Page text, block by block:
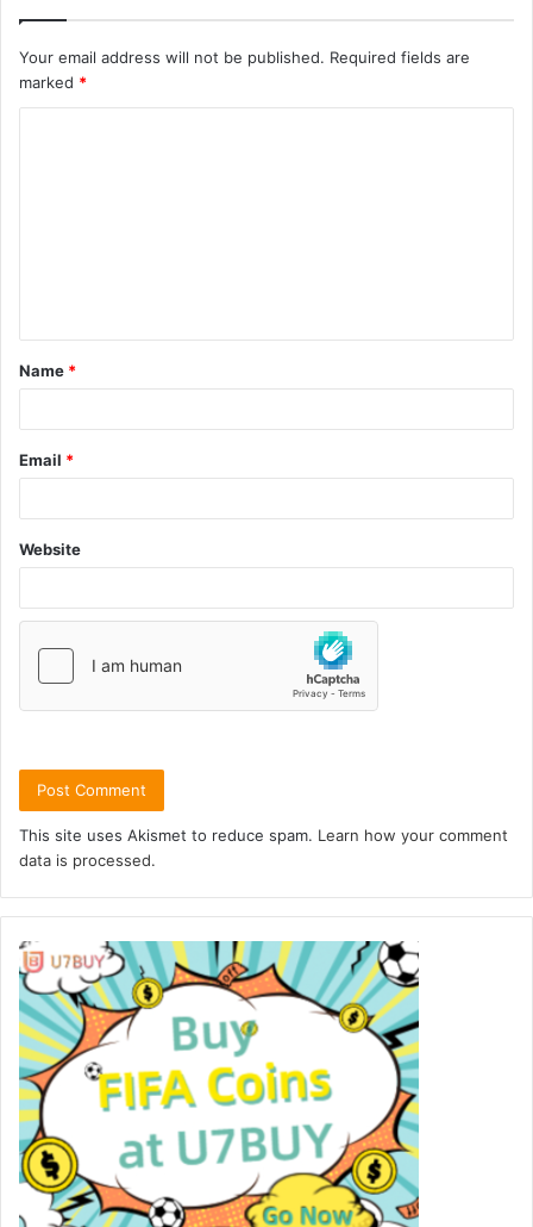
Your email address will not be published. Required fields are
marked *
Name *
Email *
Website
This site uses Akismet to reduce spam. Learn how your comment
data is processed.